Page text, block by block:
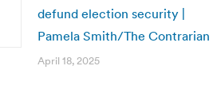
defund election security |
Pamela Smith/The Contrarian
April 18, 2025